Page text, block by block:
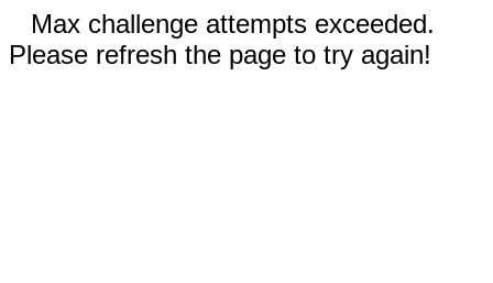
Max challenge attempts exceeded.
Please refresh the page to try again!